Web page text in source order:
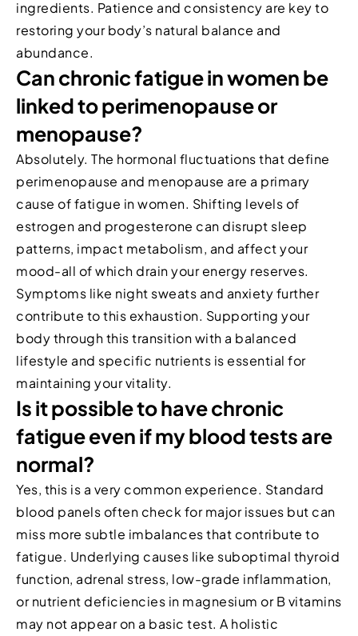
ingredients. Patience and consistency are key to
restoring your body’s natural balance and
abundance.
Can chronic fatigue in women be
linked to perimenopause or
menopause?
Absolutely. The hormonal fluctuations that define
perimenopause and menopause are a primary
cause of fatigue in women. Shifting levels of
estrogen and progesterone can disrupt sleep
patterns, impact metabolism, and affect your
mood-all of which drain your energy reserves.
Symptoms like night sweats and anxiety further
contribute to this exhaustion. Supporting your
body through this transition with a balanced
lifestyle and specific nutrients is essential for
maintaining your vitality.
Is it possible to have chronic
fatigue even if my blood tests are
normal?
Yes, this is a very common experience. Standard
blood panels often check for major issues but can
miss more subtle imbalances that contribute to
fatigue. Underlying causes like suboptimal thyroid
function, adrenal stress, low-grade inflammation,
or nutrient deficiencies in magnesium or B vitamins
may not appear on a basic test. A holistic